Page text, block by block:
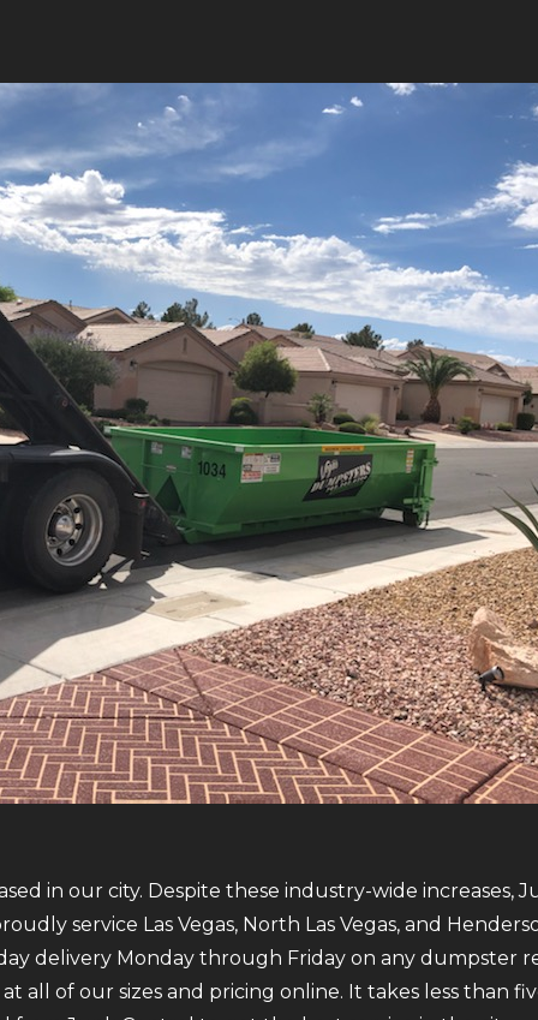
in our city. Despite these industry-wide increases,
service Las Vegas, North Las Vegas, and
delivery Monday through Friday on any dumpster
all of our sizes and pricing online. It takes less than